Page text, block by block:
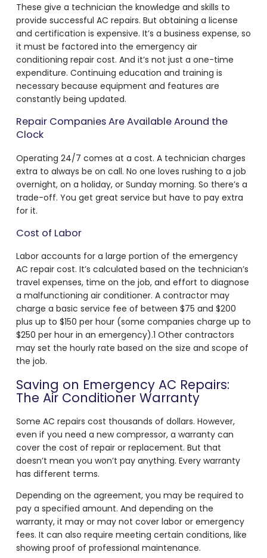
These give a technician the knowledge and skills to
provide successful AC repairs. But obtaining a license
and certification is expensive. It’s a business expense, so
it must be factored into the emergency air
conditioning repair cost. And it’s not just a one-time
expenditure. Continuing education and training is
necessary because equipment and features are
constantly being updated.
Repair Companies Are Available Around the
Clock
Operating 24/7 comes at a cost. A technician charges
extra to always be on call. No one loves rushing to a job
overnight, on a holiday, or Sunday morning. So there’s a
trade-off. You get great service but have to pay extra
for it.
Cost of Labor
Labor accounts for a large portion of the emergency
AC repair cost. It’s calculated based on the technician’s
travel expenses, time on the job, and effort to diagnose
a malfunctioning air conditioner. A contractor may
charge a basic service fee of between $75 and $200
plus up to $150 per hour (some companies charge up to
$250 per hour in an emergency).1 Other contractors
may set the hourly rate based on the size and scope of
the job.
Saving on Emergency AC Repairs:
The Air Conditioner Warranty
Some AC repairs cost thousands of dollars. However,
even if you need a new compressor, a warranty can
cover the cost of repair or replacement. But that
doesn’t mean you won’t pay anything. Every warranty
has different terms.
Depending on the agreement, you may be required to
pay a specified amount. And depending on the
warranty, it may or may not cover labor or emergency
fees. It can also require meeting certain conditions, like
showing proof of professional maintenance.